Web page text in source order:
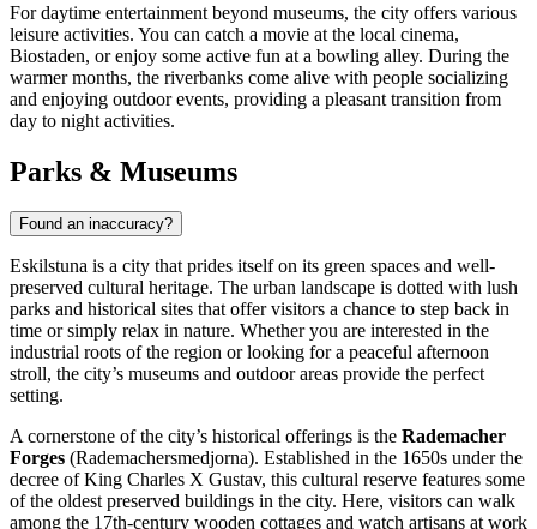
For daytime entertainment beyond museums, the city offers various
leisure activities. You can catch a movie at the local cinema,
Biostaden, or enjoy some active fun at a bowling alley. During the
warmer months, the riverbanks come alive with people socializing
and enjoying outdoor events, providing a pleasant transition from
day to night activities.
Parks & Museums
Found an inaccuracy?
Eskilstuna is a city that prides itself on its green spaces and well-
preserved cultural heritage. The urban landscape is dotted with lush
parks and historical sites that offer visitors a chance to step back in
time or simply relax in nature. Whether you are interested in the
industrial roots of the region or looking for a peaceful afternoon
stroll, the city’s museums and outdoor areas provide the perfect
setting.
A cornerstone of the city’s historical offerings is the Rademacher
Forges (Rademachersmedjorna). Established in the 1650s under the
decree of King Charles X Gustav, this cultural reserve features some
of the oldest preserved buildings in the city. Here, visitors can walk
among the 17th-century wooden cottages and watch artisans at work